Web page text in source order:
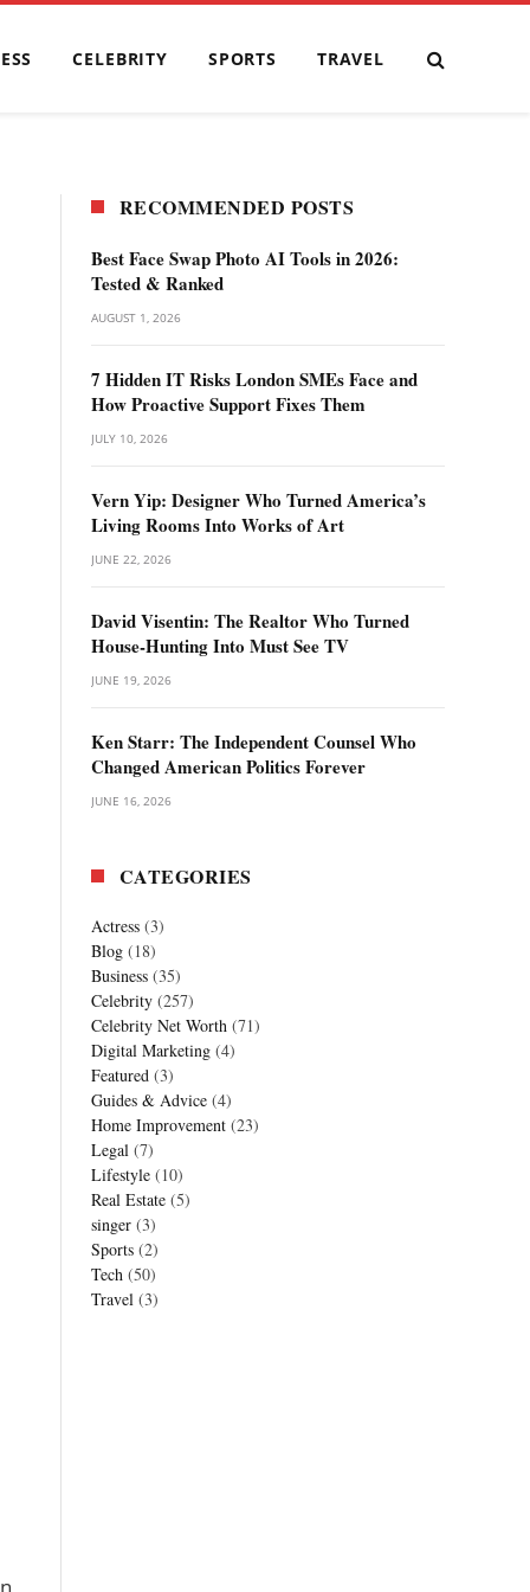
CELEBRITY SPORTS TRAVEL
RECOMMENDED POSTS
Best Face Swap Photo AI Tools in 2026:
Tested & Ranked
AUGUST 1, 2026
7 Hidden IT Risks London SMEs Face and
How Proactive Support Fixes Them
JULY 10, 2026
Vern Yip: Designer Who Turned America’s
Living Rooms Into Works of Art
JUNE 22, 2026
David Visentin: The Realtor Who Turned
House-Hunting Into Must See TV
JUNE 19, 2026
Ken Starr: The Independent Counsel Who
Changed American Politics Forever
JUNE 16, 2026
CATEGORIES
Actress (3)
Blog (18)
Business (35)
Celebrity (257)
Celebrity Net Worth (71)
Digital Marketing (4)
Featured (3)
Guides & Advice (4)
Home Improvement (23)
Legal (7)
Lifestyle (10)
Real Estate (5)
singer (3)
Sports (2)
Tech (50)
Travel (3)